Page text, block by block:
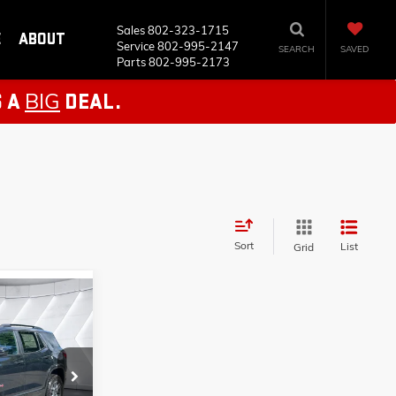
Sales802-323-1715
Service802-995-2147
Parts802-995-2173
SEARCH SAVED
ABOUT
A BIG DEAL.
Sort Grid List
$44,335